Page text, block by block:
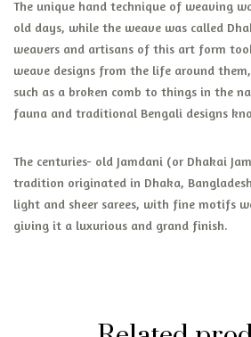
The unique hand technique of weaving
old days, while the weave was called
weavers and artisans of this art form
weave designs from the life around
such as a broken comb to things in the
fauna and traditional Bengali designs
The centuries- old Jamdani (or Dhakai
tradition originated in Dhaka,
light and sheer sarees, with fine motifs
giving it a luxurious and grand finish.